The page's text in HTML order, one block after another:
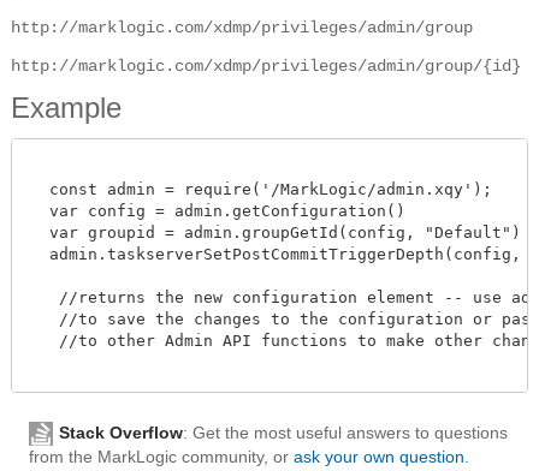
http://marklogic.com/xdmp/privileges/admin/group
http://marklogic.com/xdmp/privileges/admin/group/{id}
Example
  const admin = require('/MarkLogic/admin.xqy');
  var config = admin.getConfiguration()
  var groupid = admin.groupGetId(config, "Default")
admin.taskserverSetPostCommitTriggerDepth(config,
//returns the new configuration element -- use
//to save the changes to the configuration or
//to other Admin API functions to make other
Stack Overflow: Get the most useful answers to questions
from the MarkLogic community, or ask your own question